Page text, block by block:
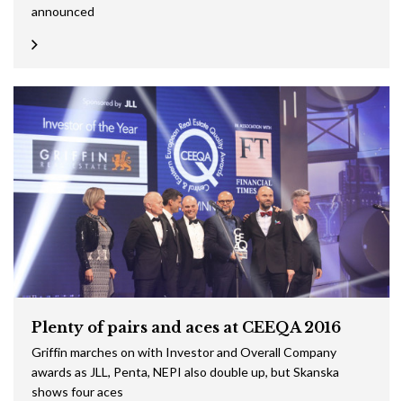
announced
Plenty of pairs and aces at CEEQA 2016
Griffin marches on with Investor and Overall Company
awards as JLL, Penta, NEPI also double up, but Skanska
shows four aces